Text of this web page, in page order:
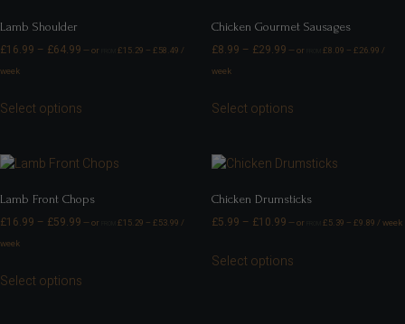
Lamb Shoulder
£16.99 – £64.99 —or £15.29 – £58.49 /
week
Select options
Chicken Gourmet Sausages
£8.99 – £29.99 —or £8.09 – £26.99 /
week
Select options
Lamb Front Chops
£16.99 – £59.99 —or £15.29 – £53.99 /
week
Select options
Chicken Drumsticks
£5.99 – £10.99 —or £5.39 – £9.89 / week
Select options